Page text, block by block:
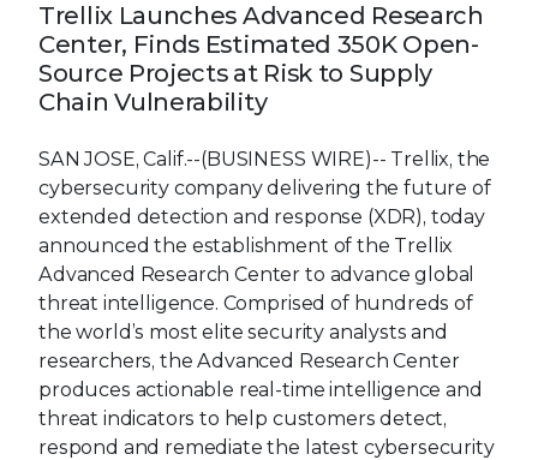
Trellix Launches Advanced Research
Center, Finds Estimated 350K Open-
Source Projects at Risk to Supply
Chain Vulnerability
SAN JOSE, Calif.--(BUSINESS WIRE)-- Trellix, the
cybersecurity company delivering the future of
extended detection and response (XDR), today
announced the establishment of the Trellix
Advanced Research Center to advance global
threat intelligence. Comprised of hundreds of
the world’s most elite security analysts and
researchers, the Advanced Research Center
produces actionable real-time intelligence and
threat indicators to help customers detect,
respond and remediate the latest cybersecurity